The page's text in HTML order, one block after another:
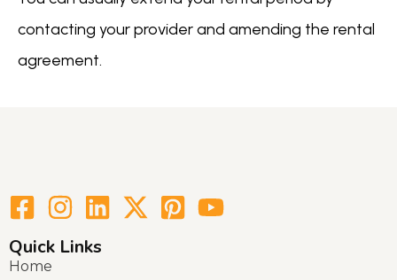
contacting your provider and amending the rental
agreement.
Quick Links
Home